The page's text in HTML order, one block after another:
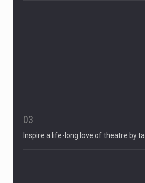
03
Inspire a life-long love of theatre by